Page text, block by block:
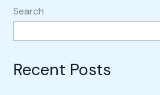
Search
Recent Posts